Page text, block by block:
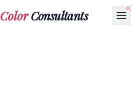
ColorConsultants